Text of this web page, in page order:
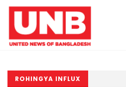
ROHINGYA INFLUX